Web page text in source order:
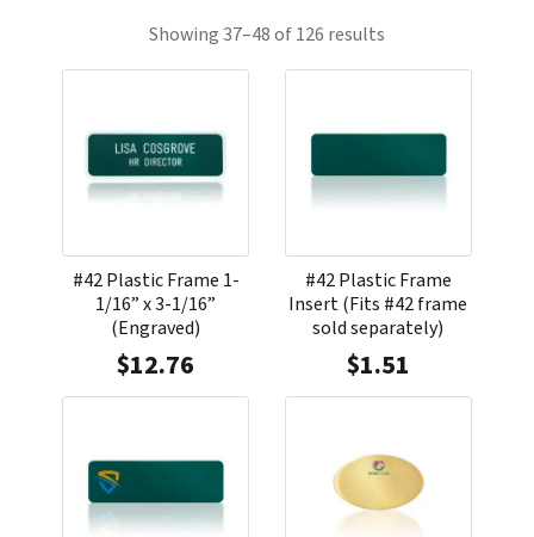
Showing 37–48 of 126 results
#42 Plastic Frame 1-
1/16” x 3-1/16”
(Engraved)
$12.76
#42 Plastic Frame
Insert (Fits #42 frame
sold separately)
$1.51